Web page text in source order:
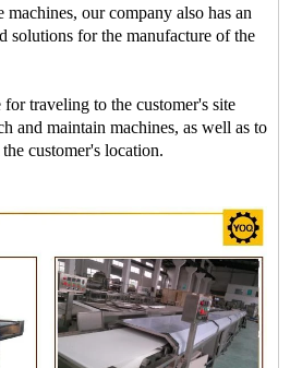
our company also has an
solutions for the manufacture of the
traveling to the customer's site
and maintain machines, as well as to
customer's location.